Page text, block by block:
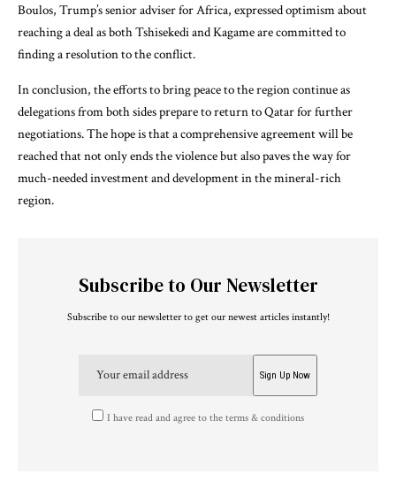
Boulos, Trump’s senior adviser for Africa, expressed optimism about
reaching a deal as both Tshisekedi and Kagame are committed to
finding a resolution to the conflict.
In conclusion, the efforts to bring peace to the region continue as
delegations from both sides prepare to return to Qatar for further
negotiations. The hope is that a comprehensive agreement will be
reached that not only ends the violence but also paves the way for
much-needed investment and development in the mineral-rich
region.
Subscribe to Our Newsletter
Subscribe to our newsletter to get our newest articles instantly!
I have read and agree to the terms & conditions